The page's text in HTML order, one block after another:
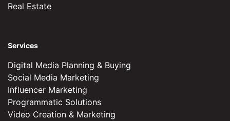
Real Estate
Services
Digital Media Planning & Buying
Social Media Marketing
Influencer Marketing
Programmatic Solutions
Video Creation & Marketing